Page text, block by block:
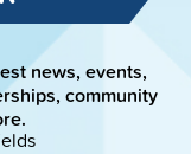
news, events,
community